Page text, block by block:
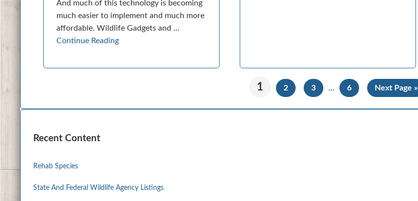
And much of this technology is becoming
much easier to implement and much more
affordable. Wildlife Gadgets and …
Continue Reading
1 2 3 … 6 Next Page »
Recent Content
Rehab Species
State And Federal Wildlife Agency Listings